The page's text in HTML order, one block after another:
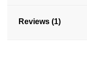
Reviews (1)